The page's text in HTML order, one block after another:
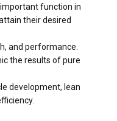
function in
their desired
and performance.
the results of pure
development, lean